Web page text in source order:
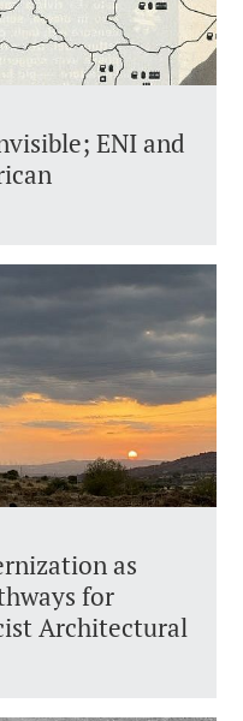
ENI and
as
for
Architectural